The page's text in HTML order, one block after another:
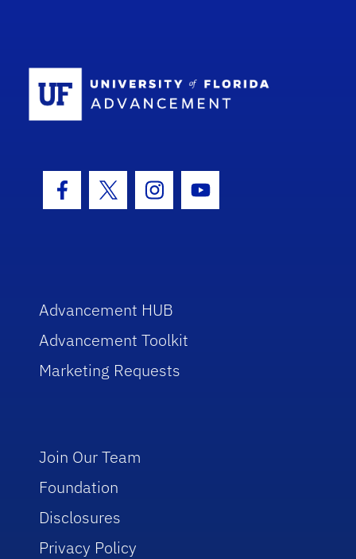
Facebook Icon
Twitter IconInstagram Icon
Youtube Icon
Advancement HUB
Advancement Toolkit
Marketing Requests
Join Our Team
Foundation
Disclosures
Privacy Policy